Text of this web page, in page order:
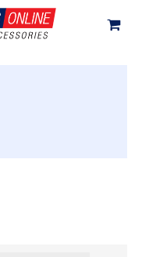
Close